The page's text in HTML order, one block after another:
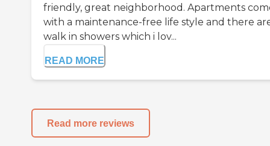
friendly, great neighborhood. Apartments
with a maintenance-free life style and there
walk in showers which i lov...
READ MORE
Read more reviews